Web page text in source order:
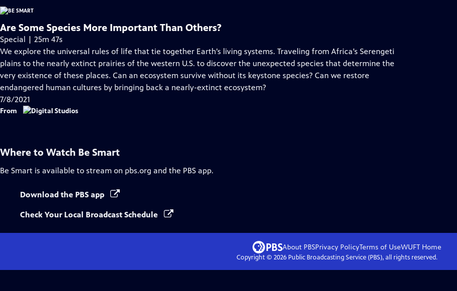
Are Some Species More Important Than Others?
Special | 25m 47s
We explore the universal rules of life that tie together Earth’s living systems. Traveling from Africa’s Serengeti
plains to the nearly extinct prairies of the western U.S. to discover the unexpected species that determine the
very existence of these places. Can an ecosystem survive without its keystone species? Can we restore
endangered human cultures by bringing back a nearly-extinct ecosystem?
7/8/2021
From
Where to Watch Be Smart
Be Smart is available to stream on pbs.org and the PBS app.
Download the PBS app
Check Your Local Broadcast Schedule
About PBSPrivacy PolicyTerms of UseWUFTHome
Copyright © 2026Public Broadcasting Service (PBS), all rights reserved.